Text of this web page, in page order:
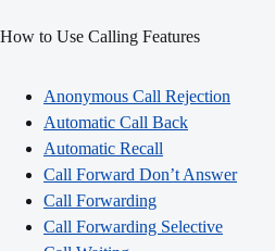
How to Use Calling Features
Anonymous Call Rejection
Automatic Call Back
Automatic Recall
Call Forward Don’t Answer
Call Forwarding
Call Forwarding Selective